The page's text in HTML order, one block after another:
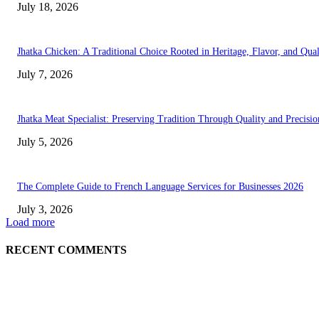
July 18, 2026
Jhatka Chicken: A Traditional Choice Rooted in Heritage, Flavor, and
July 7, 2026
Jhatka Meat Specialist: Preserving Tradition Through Quality and
July 5, 2026
The Complete Guide to French Language Services for Businesses 2026
July 3, 2026
Load more
RECENT COMMENTS